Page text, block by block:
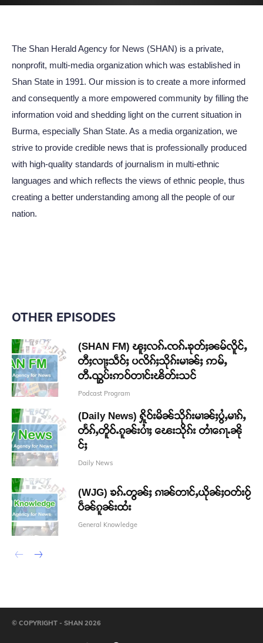
The Shan Herald Agency for News (SHAN) is a private,
nonprofit, multi-media organization which was established in
Shan State in 1991. Our mission is to create a more informed
and consequently a more empowered community by filling the
information void and shedding light on the current situation in
Burma, especially Shan State. As a media organization, we
strive to provide credible news that is professionally produced
with high-quality standards of journalism in multi-ethnic
languages and which reflects the views of ethnic people, thus
creating a better understanding among all the people of our
nation.
OTHER EPISODES
(SHAN FM) ၽူႈလၵ်ႉၸၵ်ႉၶုတ်ႈၼမ်လိူင်ႇ
တီႈလႃႈသဵဝ်ႈ ပလိၵ်ႈသိုၵ်းမၢၼ်ႈ ဢမ်ႇ
တီႉၺွပ်းဢဝ်တၢင်းၽိတ်းသင်
Podcast Program
(Daily News) ႁိူဝ်းမိၼ်သိုၵ်းမၢၼ်ႈပွႆႇမၢၵ်ႇ
တႅၵ်ႇတိူဝ်ႉၵူၼ်းပၢႆႈ ၽေးသိုၵ်း တၢႆၵေႃႉၼို
င်ႈ
Daily News
(WJG) ၶၵ်ႉတွၼ်ႈ ၵၢၼ်တၢင်ႇယိုၼ်ႈဝတ်းဝႂ်
ပဵၼ်ၵူၼ်းထႆး
General Knowledge
© COPYRIGHT - SHAN 2026